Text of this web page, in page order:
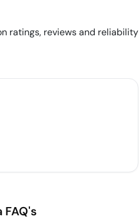
ratings, reviews and reliability
FAQ's